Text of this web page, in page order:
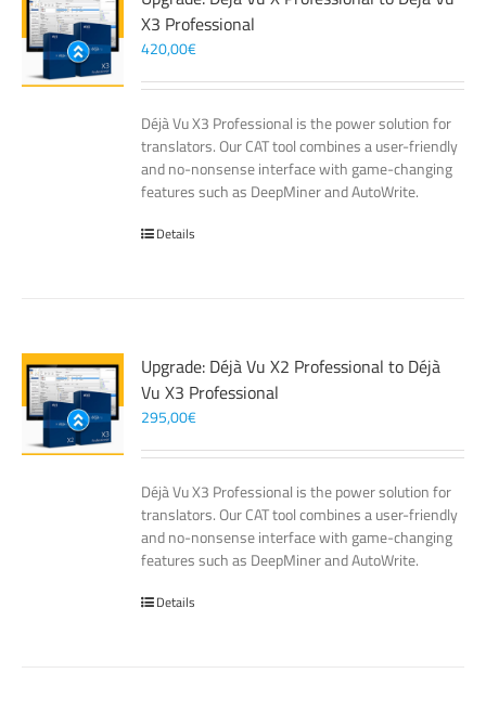
X3 Professional
420,00€
Déjà Vu X3 Professional is the power solution for
translators. Our CAT tool combines a user-friendly
and no-nonsense interface with game-changing
features such as DeepMiner and AutoWrite.
Details
Upgrade: Déjà Vu X2 Professional to Déjà
Vu X3 Professional
295,00€
Déjà Vu X3 Professional is the power solution for
translators. Our CAT tool combines a user-friendly
and no-nonsense interface with game-changing
features such as DeepMiner and AutoWrite.
Details